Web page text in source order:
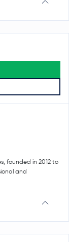
founded in 2012 to
and